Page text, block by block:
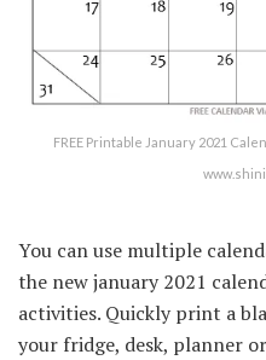
FREE Printable January 2021
You can use multiple
the new january 2021
activities. Quickly print a
your fridge, desk, planner